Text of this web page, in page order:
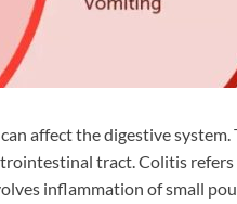
affect the digestive system.
tract. Colitis
inflammation of small